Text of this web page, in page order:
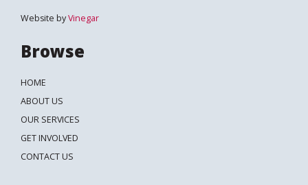
Website byVinegar
Browse
HOME
ABOUT US
OUR SERVICES
GET INVOLVED
CONTACT US